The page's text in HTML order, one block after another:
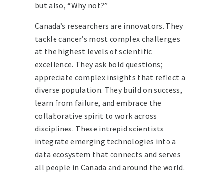
but also, “Why not?”
Canada’s researchers are innovators. They
tackle cancer’s most complex challenges
at the highest levels of scientific
excellence. They ask bold questions;
appreciate complex insights that reflect a
diverse population. They build on success,
learn from failure, and embrace the
collaborative spirit to work across
disciplines. These intrepid scientists
integrate emerging technologies into a
data ecosystem that connects and serves
all people in Canada and around the world.